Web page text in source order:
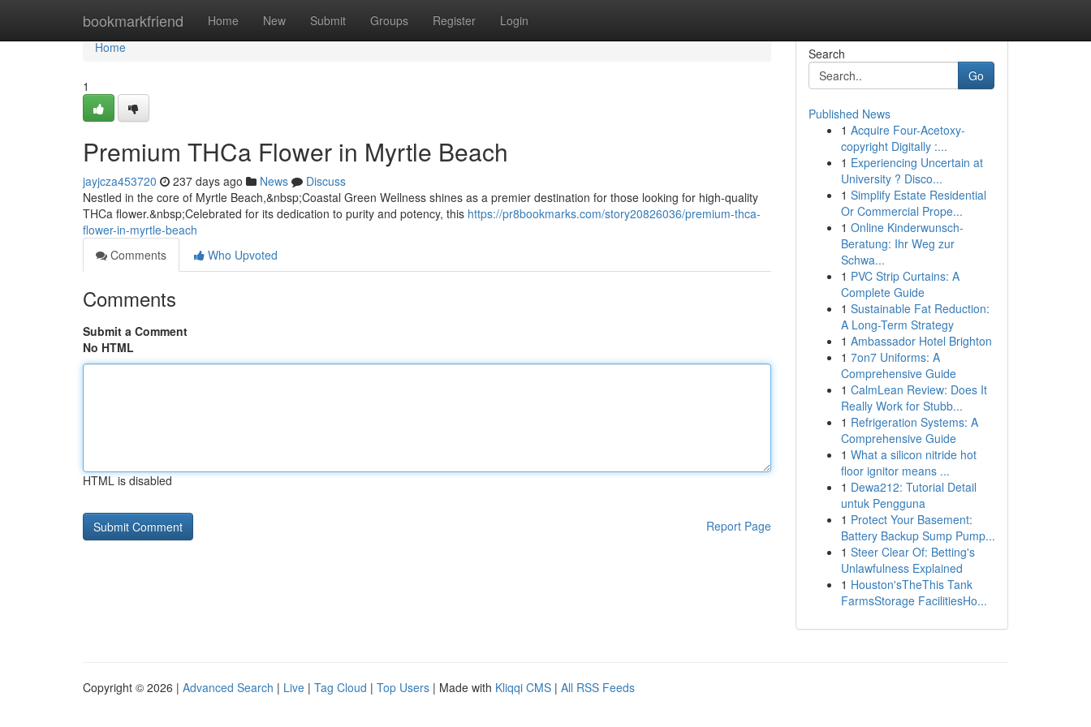
bookmarkfriend Home New Submit Groups Register Login
Home
Home
1
Premium THCa Flower in Myrtle Beach
jayjcza453720 237 days ago News
Discuss
Nestled in the core of Myrtle Beach,&nbsp;Coastal Green Wellness shines as a premier destination for those looking for high-quality
THCa flower.&nbsp;Celebrated for its dedication to purity and potency, this https://pr8bookmarks.com/story20826036/premium-thca-
flower-in-myrtle-beach
Comments
Who Upvoted
Comments
Submit a Comment
No HTML
HTML is disabled
Report Page
Search
Go
Published News
1 Acquire Four-Acetoxy-
copyright Digitally :...
1 Experiencing Uncertain at
University ? Disco...
1 Simplify Estate Residential
Or Commercial Prope...
1 Online Kinderwunsch-
Beratung: Ihr Weg zur
Schwa...
1 PVC Strip Curtains: A
Complete Guide
1 Sustainable Fat Reduction:
A Long-Term Strategy
1 Ambassador Hotel Brighton
1 7on7 Uniforms: A
Comprehensive Guide
1 CalmLean Review: Does It
Really Work for Stubb...
1 Refrigeration Systems: A
Comprehensive Guide
1 What a silicon nitride hot
floor ignitor means ...
1 Dewa212: Tutorial Detail
untuk Pengguna
1 Protect Your Basement:
Battery Backup Sump Pump...
1 Steer Clear Of: Betting's
Unlawfulness Explained
1 Houston'sTheThis Tank
FarmsStorage FacilitiesHo...
Copyright © 2026 | Advanced Search | Live | Tag Cloud | Top Users | Made with Kliqqi CMS | All RSS Feeds